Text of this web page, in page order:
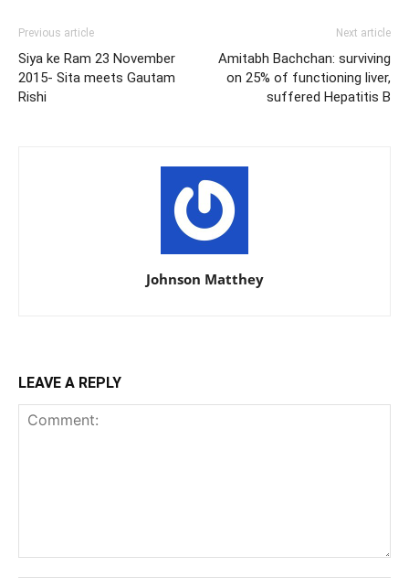
Previous article
Siya ke Ram 23 November
2015- Sita meets Gautam
Rishi
Next article
Amitabh Bachchan: surviving
on 25% of functioning liver,
suffered Hepatitis B
Johnson Matthey
LEAVE A REPLY